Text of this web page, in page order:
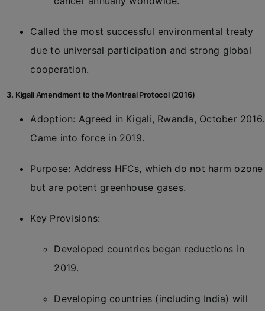
Called the most successful environmental treaty
due to universal participation and strong global
cooperation.
3. Kigali Amendment to the Montreal Protocol (2016)
Adoption: Agreed in Kigali, Rwanda, October 2016.
Came into force in 2019.
Purpose: Address HFCs, which do not harm ozone
but are potent greenhouse gases.
Key Provisions:
Developed countries began reductions in
2019.
Developing countries (including India) will